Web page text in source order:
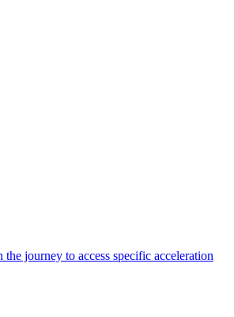
journey to access specific acceleration